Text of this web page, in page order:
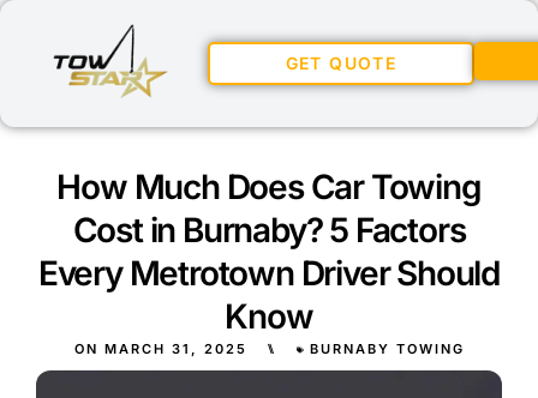
GET QUOTE
How Much Does Car Towing
Cost in Burnaby? 5 Factors
Every Metrotown Driver Should
Know
ON MARCH 31, 2025 ⑊ BURNABY TOWING